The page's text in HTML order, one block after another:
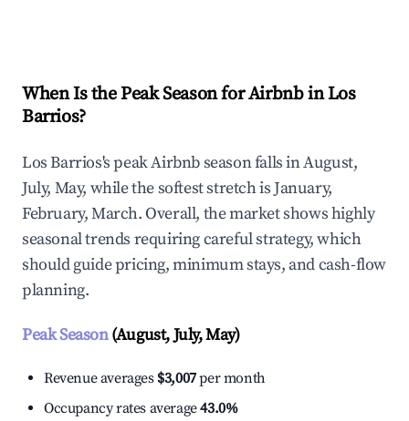
When Is the Peak Season for Airbnb in Los
Barrios?
Los Barrios's peak Airbnb season falls in August,
July, May, while the softest stretch is January,
February, March. Overall, the market shows highly
seasonal trends requiring careful strategy, which
should guide pricing, minimum stays, and cash-flow
planning.
Peak Season(August, July, May)
Revenue averages $3,007per month
Occupancy rates average43.0%